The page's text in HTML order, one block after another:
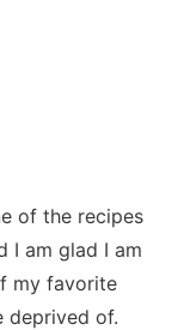
of the recipes
I am glad I am
my favorite
deprived of.